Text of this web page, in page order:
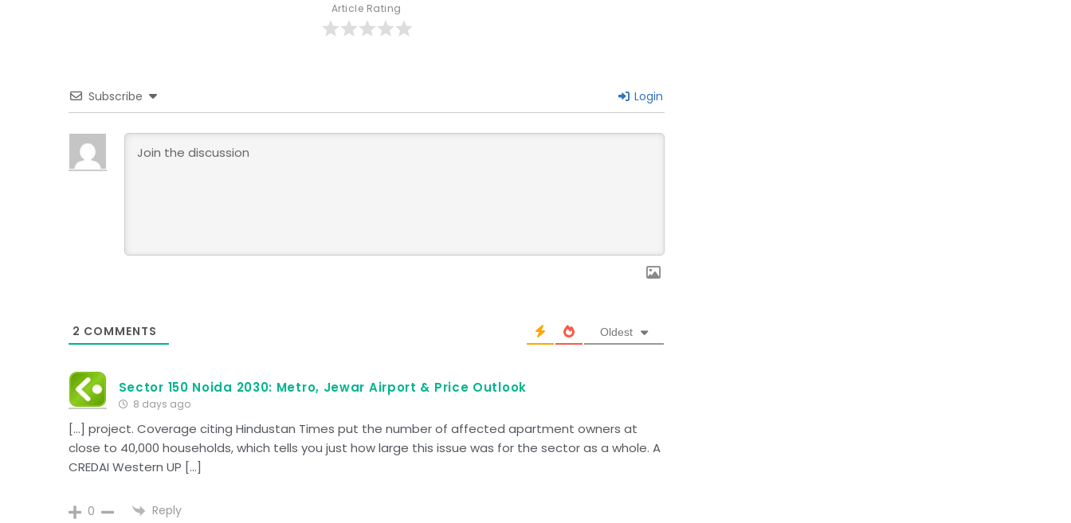
Article Rating
Subscribe Login
2 COMMENTS Oldest
Sector 150 Noida 2030: Metro, Jewar Airport & Price Outlook
8 days ago
[…] project. Coverage citing Hindustan Times put the number of affected apartment owners at
close to 40,000 households, which tells you just how large this issue was for the sector as a whole. A
CREDAI Western UP […]
0 Reply